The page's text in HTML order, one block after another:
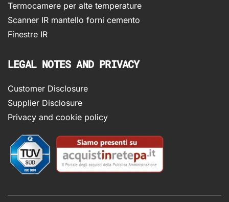
Termocamere per alte temperature
Scanner IR mantello forni cemento
Finestre IR
LEGAL NOTES AND PRIVACY
Customer Disclosure
Supplier Disclosure
Privacy and cookie policy